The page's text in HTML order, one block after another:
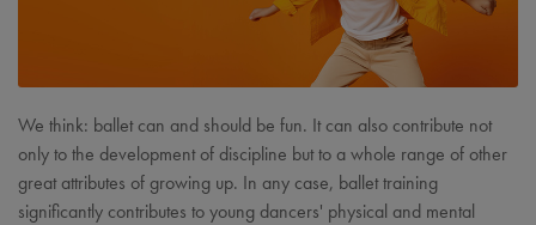
We think: ballet can and should be fun. It can also contribute not
only to the development of discipline but to a whole range of other
great attributes of growing up. In any case, ballet training
significantly contributes to young dancers' physical and mental